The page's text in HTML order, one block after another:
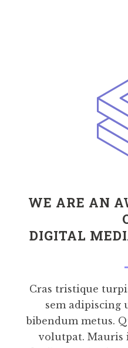
WE ARE AN
DIGITAL
Cras tristique
sem adipiscing
bibendum metus.
volutpat. Mauris